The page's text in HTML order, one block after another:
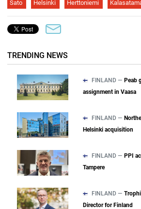
Sato Helsinki Herttoniemi
TRENDING NEWS
FINLAND — Peab
assignment in Vaasa
FINLAND —
Helsinki acquisition
FINLAND — PPI
Tampere
FINLAND —
Director for Finland